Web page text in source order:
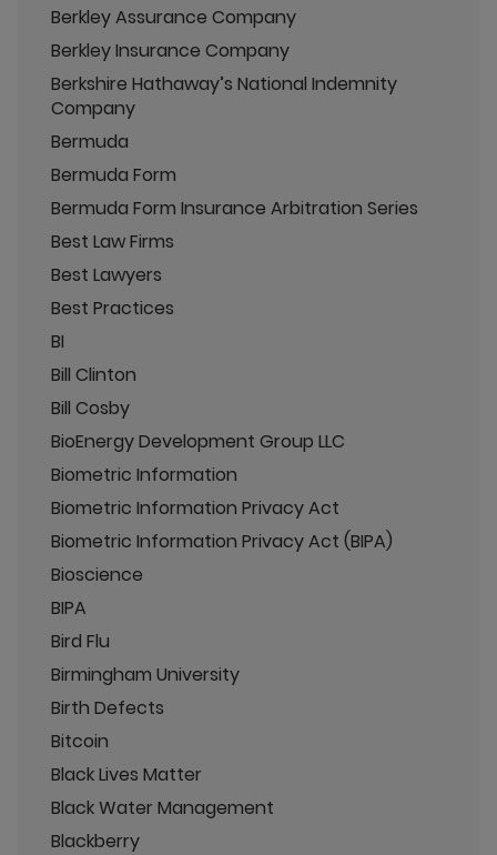
Berkley Assurance Company
Berkley Insurance Company
Berkshire Hathaway’s National Indemnity
Company
Bermuda
Bermuda Form
Bermuda Form Insurance Arbitration Series
Best Law Firms
Best Lawyers
Best Practices
BI
Bill Clinton
Bill Cosby
BioEnergy Development Group LLC
Biometric Information
Biometric Information Privacy Act
Biometric Information Privacy Act (BIPA)
Bioscience
BIPA
Bird Flu
Birmingham University
Birth Defects
Bitcoin
Black Lives Matter
Black Water Management
Blackberry